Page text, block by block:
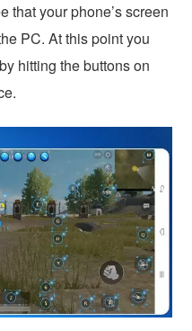
that your phone’s screen
PC. At this point you
hitting the buttons on